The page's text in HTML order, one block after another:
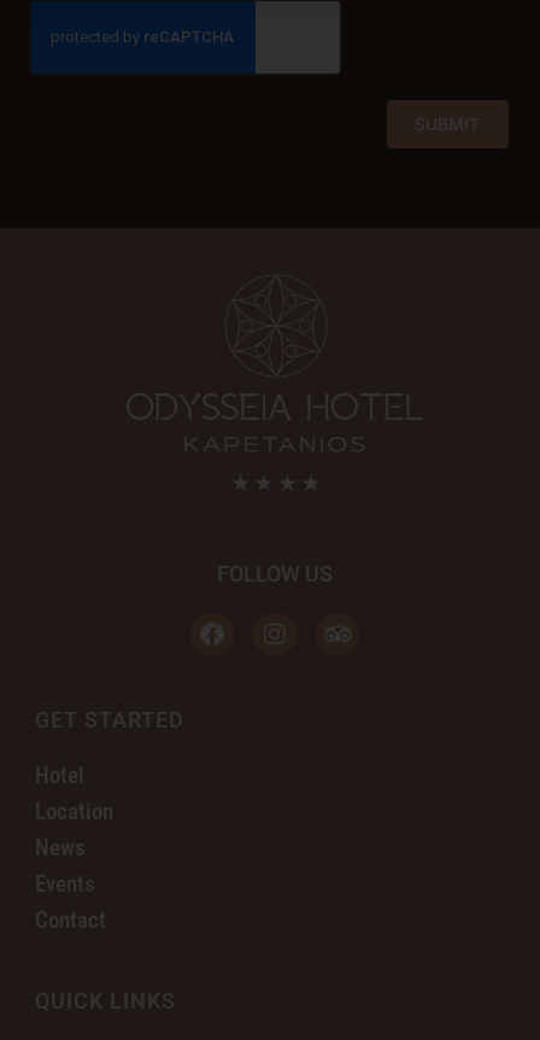
SUBMIT
FOLLOW US
GET STARTED
Hotel
Location
News
Events
Contact
QUICK LINKS